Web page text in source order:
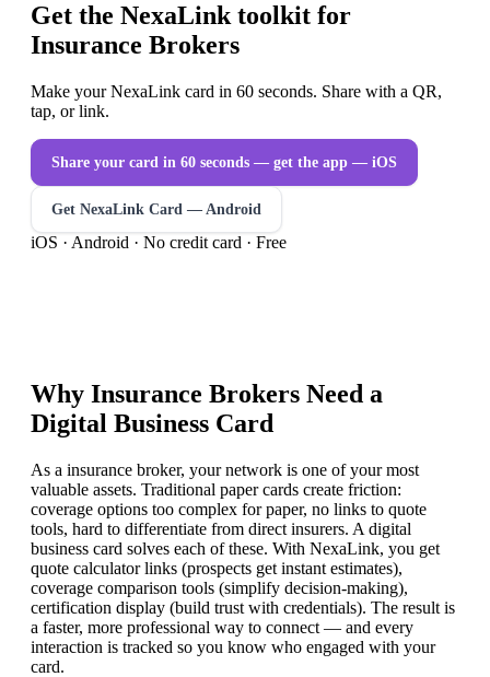
Get the NexaLink toolkit for
Insurance Brokers
Make your NexaLink card in 60 seconds. Share with a QR,
tap, or link.
Share your card in 60 seconds — get the app — iOS
Get NexaLink Card — Android
iOS · Android · No credit card · Free
Why Insurance Brokers Need a
Digital Business Card
As a insurance broker, your network is one of your most
valuable assets. Traditional paper cards create friction:
coverage options too complex for paper, no links to quote
tools, hard to differentiate from direct insurers. A digital
business card solves each of these. With NexaLink, you get
quote calculator links (prospects get instant estimates),
coverage comparison tools (simplify decision-making),
certification display (build trust with credentials). The result is
a faster, more professional way to connect — and every
interaction is tracked so you know who engaged with your
card.